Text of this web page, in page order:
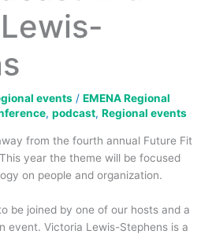
events /EMENA Regional
,podcast,Regional events
from the fourth annual Future Fit
year the theme will be focused
on people and organization.
be joined by one of our hosts and a
event. Victoria Lewis-Stephens is a